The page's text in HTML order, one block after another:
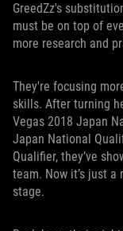
GreedZz's
must be on top of
more research and
They're focusing
skills. After turning
Vegas 2018 Japan
Japan National
Qualifier, they’ve
team. Now it’s just
stage.